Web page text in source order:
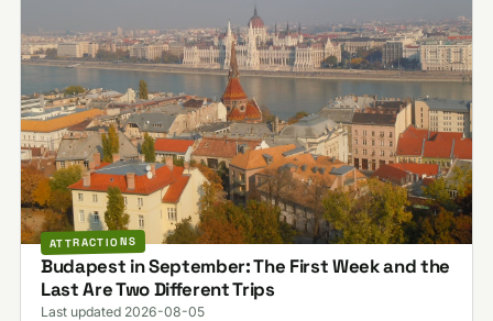
ATTRACTIONS
Budapest in September: The First Week and the
Last Are Two Different Trips
Last updated 2026-08-05